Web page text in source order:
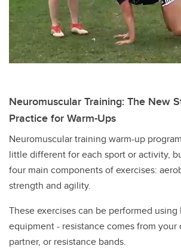
Neuromuscular Training: The New
Practice for Warm-Ups
Neuromuscular training warm-up
little different for each sport or activity,
four main components of exercises:
strength and agility.
These exercises can be performed
equipment - resistance comes from
partner, or resistance bands.